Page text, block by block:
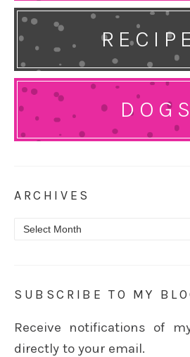
DOGS
ARCHIVES
Archives
SUBSCRIBE TO MY
Receive notifications of
directly to your email.